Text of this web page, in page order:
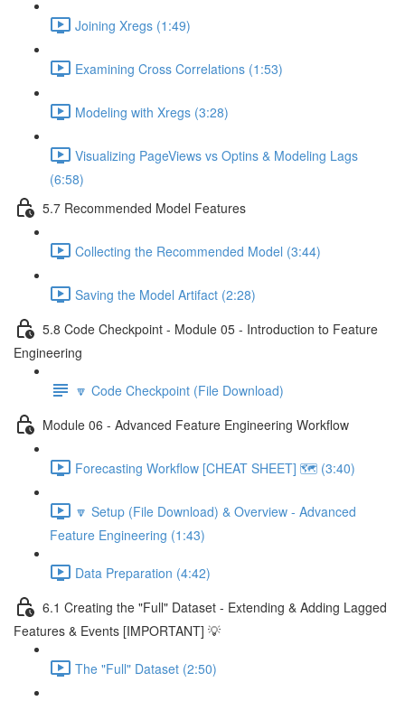
Joining Xregs (1:49)
Examining Cross Correlations (1:53)
Modeling with Xregs (3:28)
Visualizing PageViews vs Optins & Modeling Lags
(6:58)
5.7 Recommended Model Features
Collecting the Recommended Model (3:44)
Saving the Model Artifact (2:28)
5.8 Code Checkpoint - Module 05 - Introduction to Feature
Engineering
🔽 Code Checkpoint (File Download)
Module 06 - Advanced Feature Engineering Workflow
Forecasting Workflow [CHEAT SHEET] 🗺️ (3:40)
🔽 Setup (File Download) & Overview - Advanced
Feature Engineering (1:43)
Data Preparation (4:42)
6.1 Creating the "Full" Dataset - Extending & Adding Lagged
Features & Events [IMPORTANT] 💡
The "Full" Dataset (2:50)